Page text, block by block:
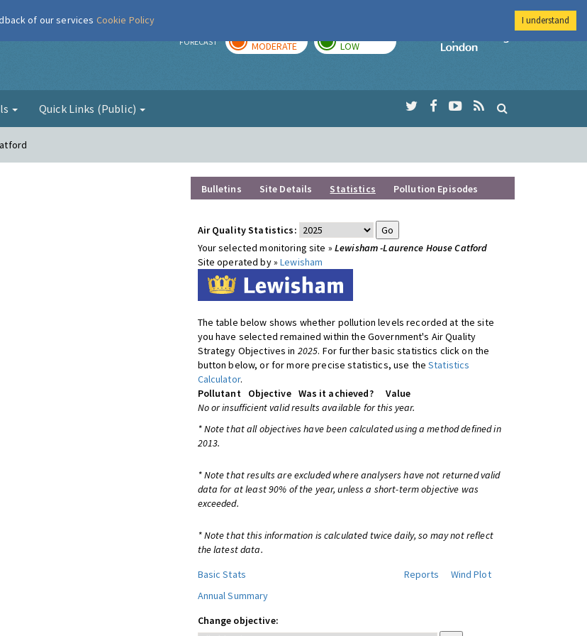
FORECAST MODERATE LOW
Imperial College
Quick Links (Public)
Bulletins Site Details Statistics Pollution Episodes
Air Quality Statistics:
Your selected monitoring site » Lewisham -Laurence House Catford
Site operated by »Lewisham
The table below shows whether pollution levels recorded at the site
you have selected remained within the Government's Air Quality
Strategy Objectives in 2025. For further basic statistics click on the
button below, or for more precise statistics, use theStatistics
Calculator.
Pollutant
Objective Was it achieved?
Value
No or insufficient valid results available for this year.
* Note that all objectives have been calculated using a method defined in
2013.
* Note that results are excluded where analysers have not returned valid
data for at least 90% of the year, unless a short-term objective was
exceeded.
* Note that this information is calculated twice daily, so may not reflect
the latest data.
Basic Stats
Reports
Wind Plot
Annual Summary
Change objective:
of our services Cookie Policy I understand